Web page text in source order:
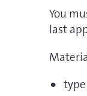
You
last